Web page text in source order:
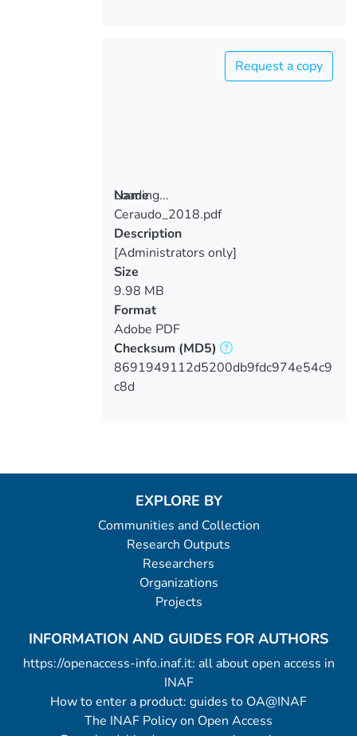
Loading...
Loading...
Request a copy
Name
Ceraudo_2018.pdf
Description
[Administrators only]
Size
9.98 MB
Format
Adobe PDF
Checksum (MD5)
8691949112d5200db9fdc974e54c9
c8d
EXPLORE BY
Communities and Collection
Research Outputs
Researchers
Organizations
Projects
INFORMATION AND GUIDES FOR AUTHORS
https://openaccess-info.inaf.it: all about open access in
INAF
How to enter a product: guides to OA@INAF
The INAF Policy on Open Access